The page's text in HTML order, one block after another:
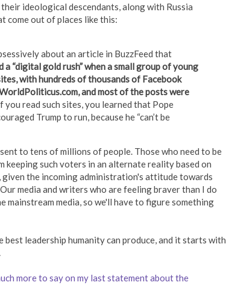
ideological descendants, along with Russia
come out of places like this:
about an article in BuzzFeed that
“digital gold rush” when a small group of young
with hundreds of thousands of Facebook
and most of the posts were
you read such sites, you learned that Pope
Trump to run, because he “can’t be
to tens of millions of people. Those who need to be
such voters in an alternate reality based on
given the incoming administration's attitude towards
media and writers who are feeling braver than I do
media, so we'll have to figure something
leadership humanity can produce, and it starts with
more to say on my last statement about the